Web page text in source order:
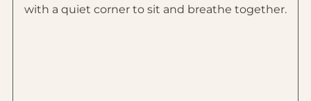
with a quiet corner to sit and breathe together.